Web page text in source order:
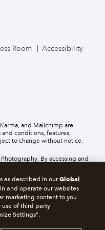
Room Accessibility
and Mailchimp are
conditions, features,
to change without notice.
By accessing and
as described in ourGlobal
and operate our websites
marketing content to you
use of third party
Settings".